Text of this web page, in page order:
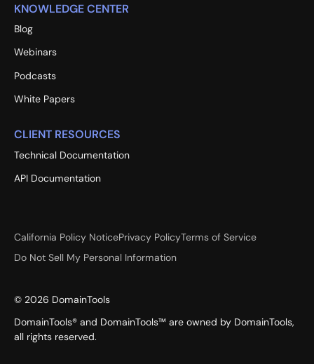
KNOWLEDGE CENTER
Blog
Webinars
Podcasts
White Papers
CLIENT RESOURCES
Technical Documentation
API Documentation
California Policy NoticePrivacy PolicyTerms of Service
Do Not Sell My Personal Information
© 2026 DomainTools
DomainTools® and DomainTools™ are owned by DomainTools,
all rights reserved.